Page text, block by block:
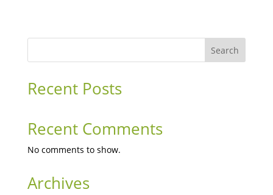
Search
Recent Posts
Recent Comments
No comments to show.
Archives